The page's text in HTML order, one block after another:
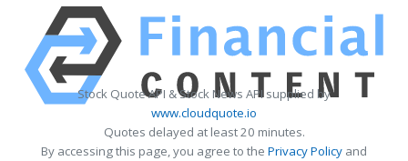
Stock Quote API & Stock News API supplied by
www.cloudquote.io
Quotes delayed at least 20 minutes.
By accessing this page, you agree to the Privacy Policy and